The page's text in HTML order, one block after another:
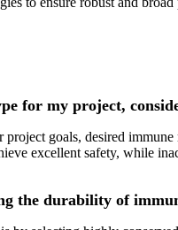
for my project,
goals, desired
excellent safety, while
the durability of